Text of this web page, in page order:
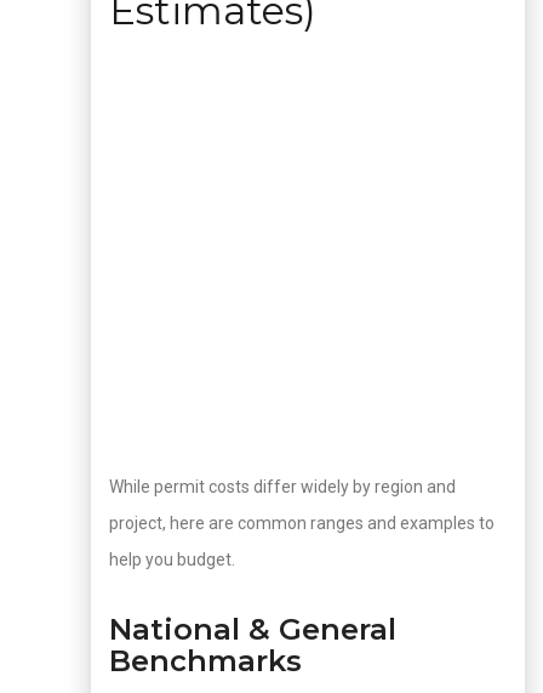
Estimates)
While permit costs differ widely by region and
project, here are common ranges and examples to
help you budget.
National & General
Benchmarks